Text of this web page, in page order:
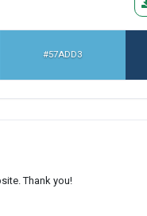
#57ADD3
Thank you!